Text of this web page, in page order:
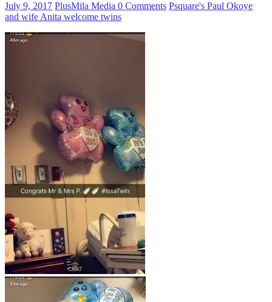
July 9, 2017 PlusMila Media 0 Comments Psquare's Paul Okoye
and wife Anita welcome twins